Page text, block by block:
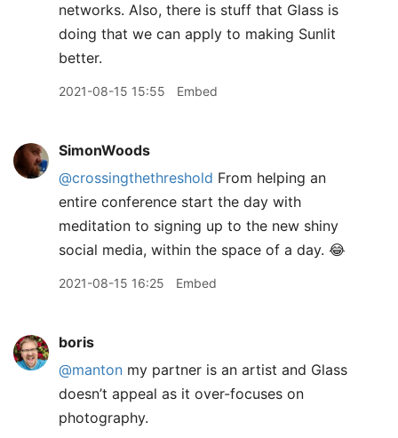
networks. Also, there is stuff that Glass is
doing that we can apply to making Sunlit
better.
2021-08-15 15:55 Embed
SimonWoods
@crossingthethreshold From helping an
entire conference start the day with
meditation to signing up to the new shiny
social media, within the space of a day. 😂
2021-08-15 16:25 Embed
boris
@manton my partner is an artist and Glass
doesn’t appeal as it over-focuses on
photography.